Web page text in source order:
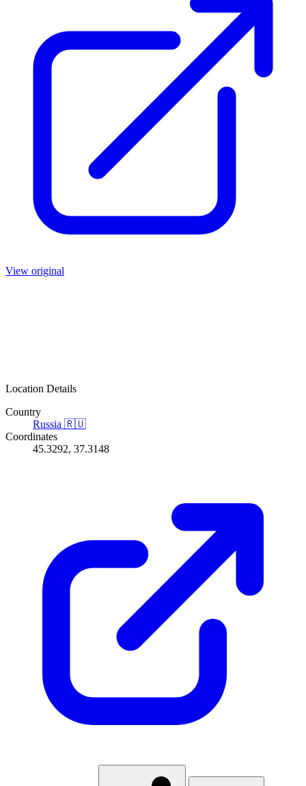
View original
Location Details
Country
Russia 🇷🇺
Coordinates
45.3292, 37.3148